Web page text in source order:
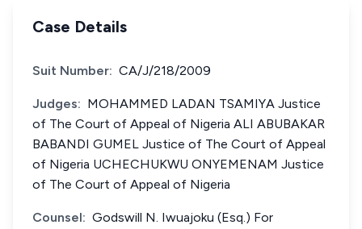
Case Details
Suit Number: CA/J/218/2009
Judges: MOHAMMED LADAN TSAMIYA Justice
of The Court of Appeal of Nigeria ALI ABUBAKAR
BABANDI GUMEL Justice of The Court of Appeal
of Nigeria UCHECHUKWU ONYEMENAM Justice
of The Court of Appeal of Nigeria
Counsel: Godswill N. Iwuajoku (Esq.) For